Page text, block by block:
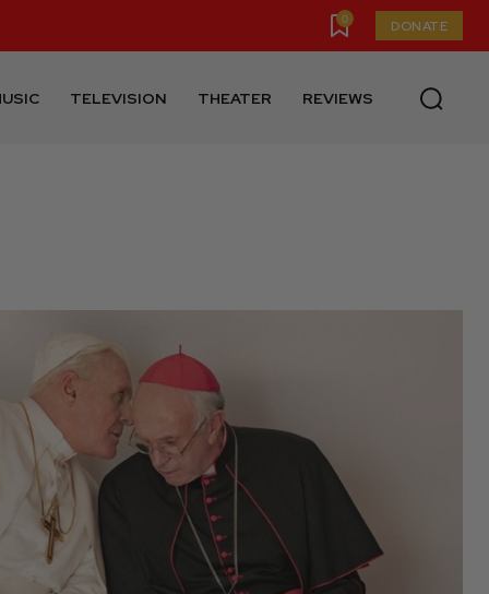
0 DONATE
TELEVISION THEATER REVIEWS